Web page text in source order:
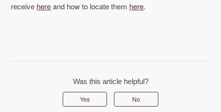
receive hereand how to locate them here.
Was this article helpful?
Yes No